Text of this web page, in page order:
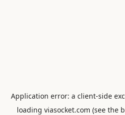
Application error: a client-side
loading viasocket.com (see the